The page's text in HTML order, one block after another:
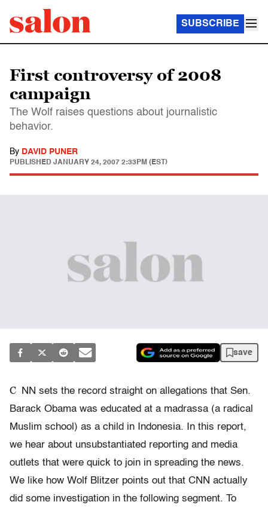
SUBSCRIBE
First controversy of 2008
campaign
The Wolf raises questions about journalistic
behavior.
By DAVID PUNER
PUBLISHED JANUARY 24, 2007 2:33PM (EST)
save
C
NN sets the record straight on allegations that Sen.
Barack Obama was educated at a madrassa (a radical
Muslim school) as a child in Indonesia. In this report,
we hear about unsubstantiated reporting and media
outlets that were quick to join in spreading the news.
We like how Wolf Blitzer points out that CNN actually
did some investigation in the following segment. To